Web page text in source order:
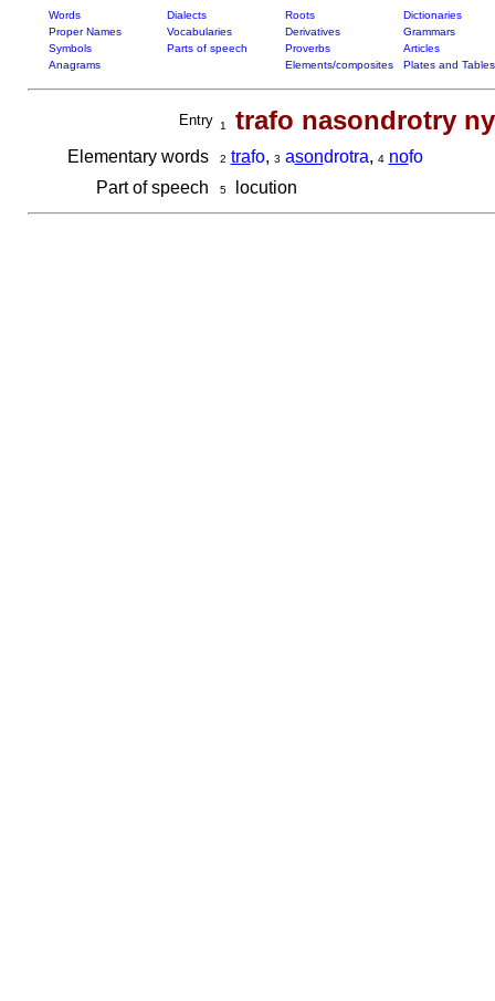
Words Dialects Roots
Dictionaries
Proper Names
Vocabularies Derivatives
Grammars
Symbols
Parts of speech Proverbs
Articles
Anagrams
Elements/composites Plates and Tables
Entry 1 trafo nasondrotry
Elementary words 2 trafo, 3 asondrotra, 4 nofo
Part of speech
5locution